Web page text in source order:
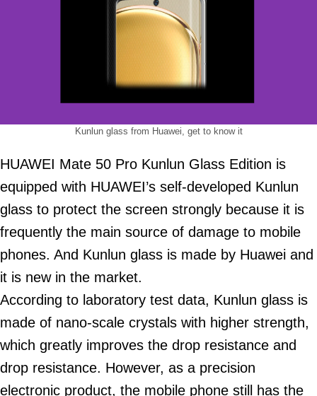
Kunlun glass from Huawei, get to know it
HUAWEI Mate 50 Pro Kunlun Glass Edition is
equipped with HUAWEI’s self-developed Kunlun
glass to protect the screen strongly because it is
frequently the main source of damage to mobile
phones. And Kunlun glass is made by Huawei and
it is new in the market.
According to laboratory test data, Kunlun glass is
made of nano-scale crystals with higher strength,
which greatly improves the drop resistance and
drop resistance. However, as a precision
electronic product, the mobile phone still has the